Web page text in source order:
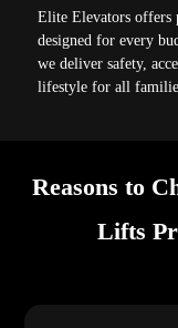
Elite Elevators offers
designed for every
we deliver safety,
lifestyle for all
Reasons to
Lifts